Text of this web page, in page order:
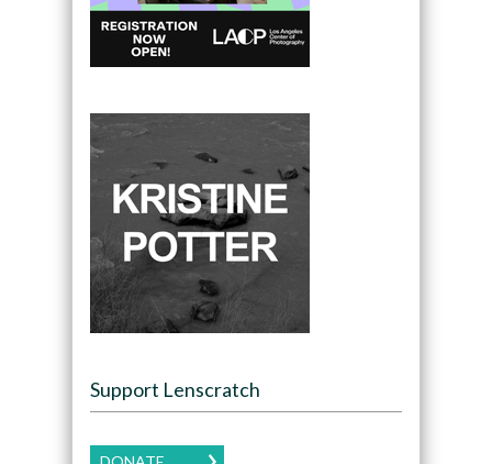
Support Lenscratch